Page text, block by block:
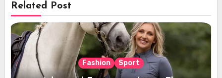
Related Post
Fashion Sport